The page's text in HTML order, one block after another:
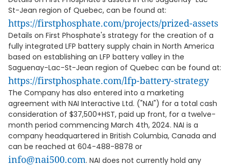
St-Jean region of Quebec, can be found at:
https://firstphosphate.com/projects/prized-assets
Details on First Phosphate's strategy for the creation of a
fully integrated LFP battery supply chain in North America
based on establishing an LFP battery valley in the
Saguenay-Lac-St-Jean region of Quebec can be found at:
https://firstphosphate.com/lfp-battery-strategy
The Company has also entered into a marketing
agreement with NAI Interactive Ltd. ("NAI") for a total cash
consideration of $37,500+HST, paid up front, for a twelve-
month period commencing March 4th, 2024. NAI is a
company headquartered in British Columbia, Canada and
can be reached at 604-488-8878 or
info@nai500.com. NAI does not currently hold any